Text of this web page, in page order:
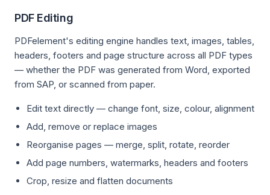
PDF Editing
PDFelement's editing engine handles text, images, tables,
headers, footers and page structure across all PDF types
— whether the PDF was generated from Word, exported
from SAP, or scanned from paper.
Edit text directly — change font, size, colour, alignment
Add, remove or replace images
Reorganise pages — merge, split, rotate, reorder
Add page numbers, watermarks, headers and footers
Crop, resize and flatten documents